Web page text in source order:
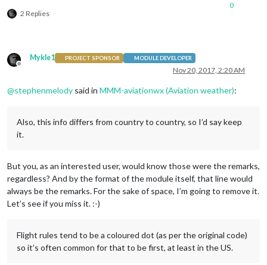
2 Replies
0
Offline
Mykle1 PROJECT SPONSOR MODULE DEVELOPER
Nov 20, 2017, 2:20 AM
@stephenmelody said in MMM-aviationwx (Aviation weather):
Also, this info differs from country to country, so I’d say keep
it.
But you, as an interested user, would know those were the remarks,
regardless? And by the format of the module itself, that line would
always be the remarks. For the sake of space, I’m going to remove it.
Let’s see if you miss it. :-)
Flight rules tend to be a coloured dot (as per the original code)
so it’s often common for that to be first, at least in the US.